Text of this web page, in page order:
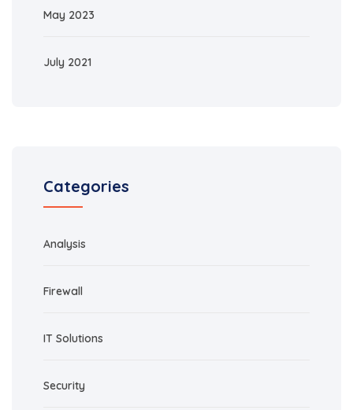
May 2023
July 2021
Categories
Analysis
Firewall
IT Solutions
Security